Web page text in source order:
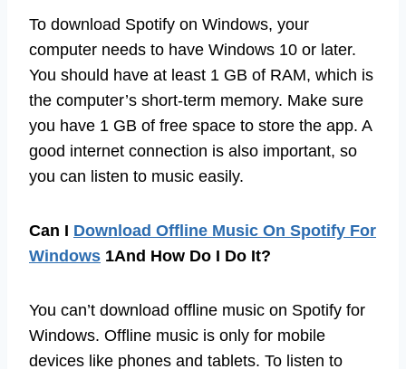
To download Spotify on Windows, your
computer needs to have Windows 10 or later.
You should have at least 1 GB of RAM, which is
the computer’s short-term memory. Make sure
you have 1 GB of free space to store the app. A
good internet connection is also important, so
you can listen to music easily.
Can I Download Offline Music On Spotify For
Windows 1And How Do I Do It?
You can’t download offline music on Spotify for
Windows. Offline music is only for mobile
devices like phones and tablets. To listen to